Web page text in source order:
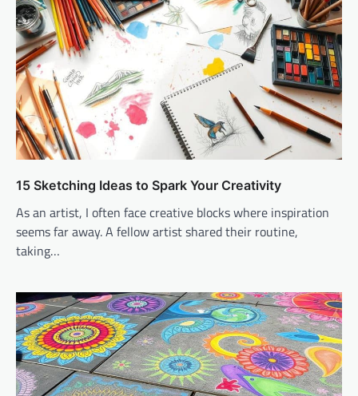
15 Sketching Ideas to Spark Your Creativity
As an artist, I often face creative blocks where inspiration
seems far away. A fellow artist shared their routine,
taking…